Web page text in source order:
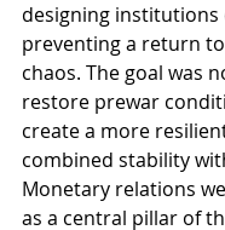
designing institutions
preventing a return
chaos. The goal was
restore prewar
create a more
combined stability
Monetary relations
as a central pillar of